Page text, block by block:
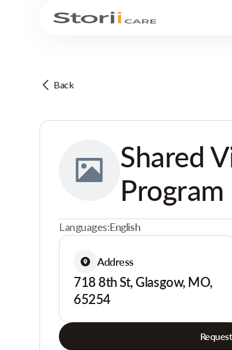
Back
Shared
Program
Languages:English
Address
718 8th St, Glasgow, MO,
65254